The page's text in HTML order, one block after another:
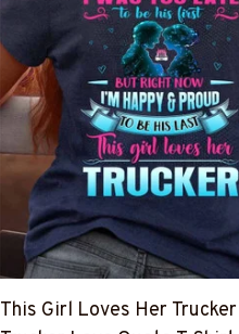
This Girl Loves Her